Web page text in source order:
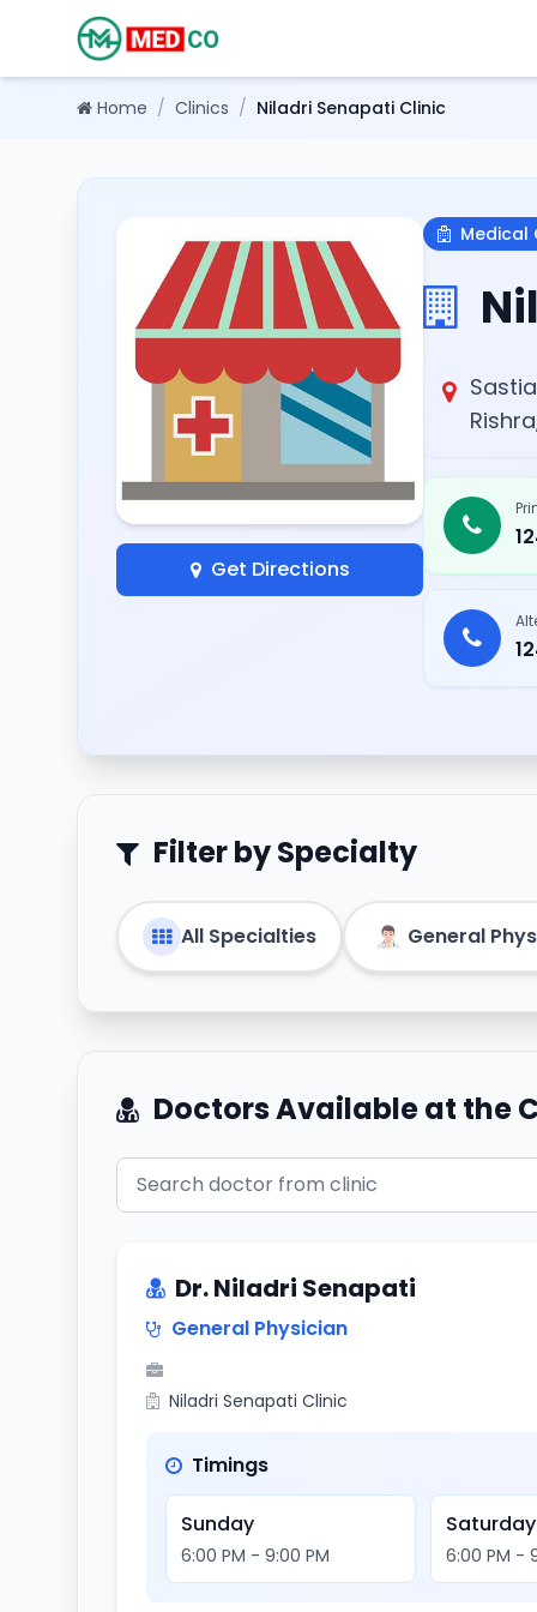
Home / Clinics / Niladri Senapati Clinic
Get Directions
Medical
Filter by Specialty
All Specialties General
Doctors Available at the
Dr. Niladri Senapati
General Physician
Niladri Senapati Clinic
Timings
Sunday
6:00 PM - 9:00 PM
Saturday
6:00 PM -